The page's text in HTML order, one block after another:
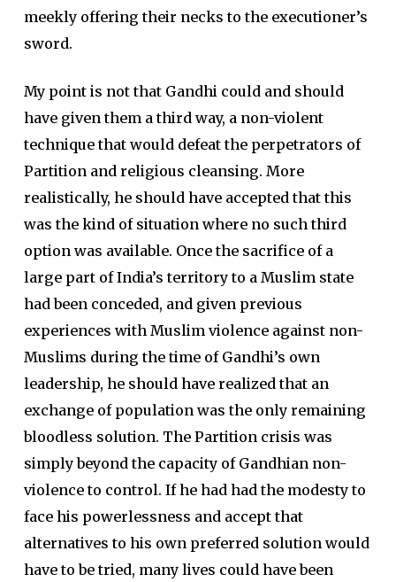
meekly offering their necks to the executioner’s
sword.
My point is not that Gandhi could and should
have given them a third way, a non-violent
technique that would defeat the perpetrators of
Partition and religious cleansing. More
realistically, he should have accepted that this
was the kind of situation where no such third
option was available. Once the sacrifice of a
large part of India’s territory to a Muslim state
had been conceded, and given previous
experiences with Muslim violence against non-
Muslims during the time of Gandhi’s own
leadership, he should have realized that an
exchange of population was the only remaining
bloodless solution. The Partition crisis was
simply beyond the capacity of Gandhian non-
violence to control. If he had had the modesty to
face his powerlessness and accept that
alternatives to his own preferred solution would
have to be tried, many lives could have been